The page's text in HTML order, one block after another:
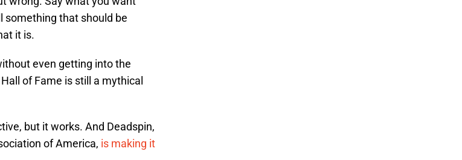
something that should be
it is.
even getting into the
of Fame is still a mythical
but it works. And Deadspin,
of America, is making it